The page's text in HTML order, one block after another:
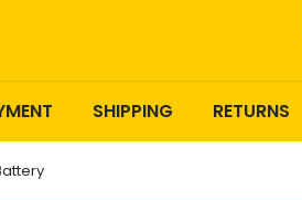
SHIPPING RETURNS